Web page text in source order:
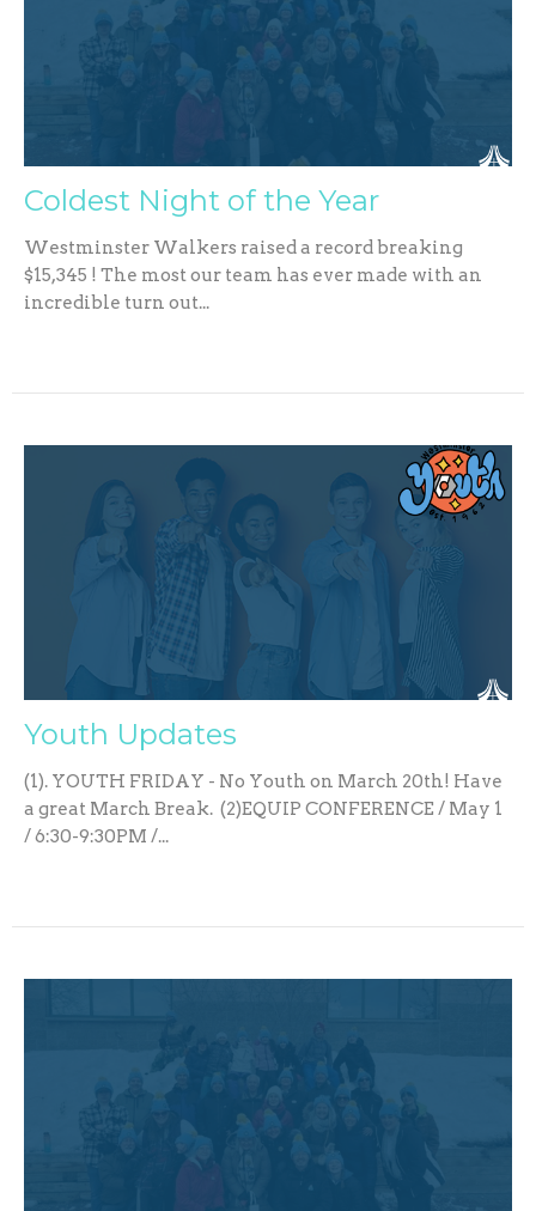
Coldest Night of the Year
Westminster Walkers raised a record breaking
$15,345 ! The most our team has ever made with an
incredible turn out...
Youth Updates
(1). YOUTH FRIDAY - No Youth on March 20th! Have
a great March Break. (2)EQUIP CONFERENCE / May 1
/ 6:30-9:30PM /...